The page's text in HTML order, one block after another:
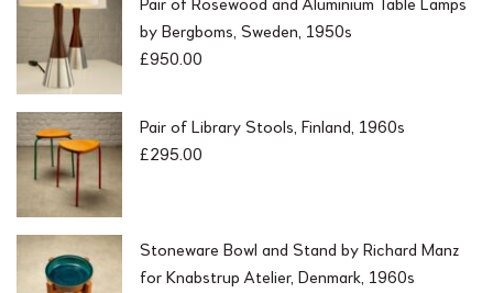
by Bergboms, Sweden, 1950s
£950.00
Pair of Library Stools, Finland, 1960s
£295.00
Stoneware Bowl and Stand by Richard Manz
for Knabstrup Atelier, Denmark, 1960s